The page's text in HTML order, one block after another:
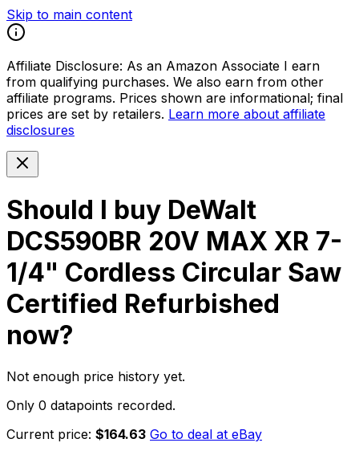
Skip to main content
Affiliate Disclosure: As an Amazon Associate I earn
from qualifying purchases. We also earn from other
affiliate programs. Prices shown are informational; final
prices are set by retailers. Learn more about affiliate
disclosures
Should I buy DeWalt
DCS590BR 20V MAX XR 7-
1/4" Cordless Circular Saw
Certified Refurbished
now?
Not enough price history yet.
Only 0 datapoints recorded.
Current price: $164.63 Go to deal at eBay